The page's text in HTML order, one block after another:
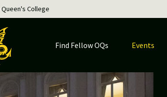
Queen's College
Find Fellow OQs Events